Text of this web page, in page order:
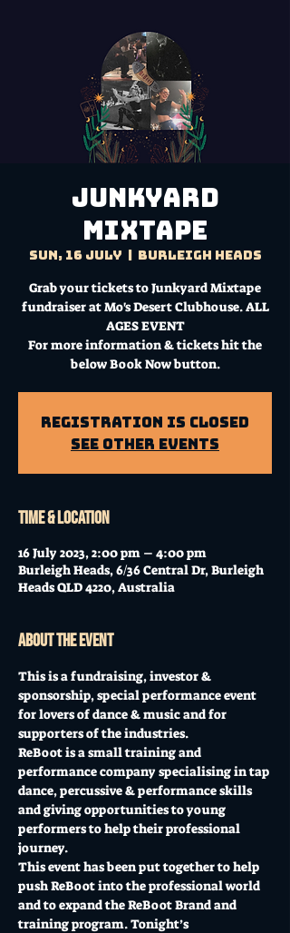
Junkyard
Mixtape
Sun, 16 July Burleigh Heads
Grab your tickets to Junkyard Mixtape
fundraiser at Mo's Desert Clubhouse. ALL
AGES EVENT
For more information & tickets hit the
below Book Now button.
Registration is Closed
See other events
Time & Location
16 July 2023, 2:00 pm – 4:00 pm
Burleigh Heads, 6/36 Central Dr, Burleigh
Heads QLD 4220, Australia
About the event
This is a fundraising, investor &
sponsorship, special performance event
for lovers of dance & music and for
supporters of the industries.
ReBoot is a small training and
performance company specialising in tap
dance, percussive & performance skills
and giving opportunities to young
performers to help their professional
journey.
This event has been put together to help
push ReBoot into the professional world
and to expand the ReBoot Brand and
training program. Tonight’s